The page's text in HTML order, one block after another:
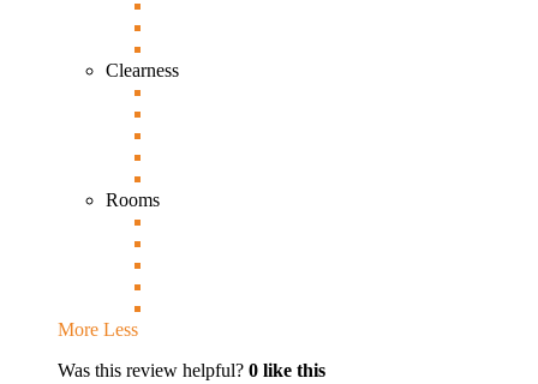
Clearness
Rooms
More Less
Was this review helpful? 0 like this